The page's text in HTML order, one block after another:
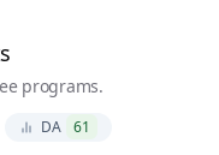
programs.
DA 61